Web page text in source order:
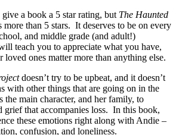
a book a 5 star rating, but The Haunted
more than 5 stars. It deserves to be on every
and middle grade (and adult!)
teach you to appreciate what you have,
loved ones matter more than anything else.
doesn’t try to be upbeat, and it doesn’t
with other things that are going on in the
main character, and her family, to
grief that accompanies loss. In this book,
these emotions right along with Andie –
confusion, and loneliness.